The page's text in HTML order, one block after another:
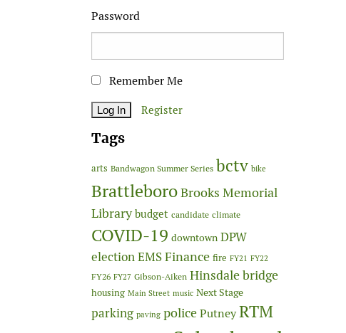
Password
Remember Me
Register
Tags
arts Bandwagon Summer Series bctv bike
BrattleboroBrooks Memorial
Library budget candidate climate
COVID-19 downtown DPW
electionEMSFinance fire FY21 FY22
FY26 FY27 Gibson-Aiken Hinsdale bridge
housing Main Street music Next Stage
parking paving policePutneyRTM